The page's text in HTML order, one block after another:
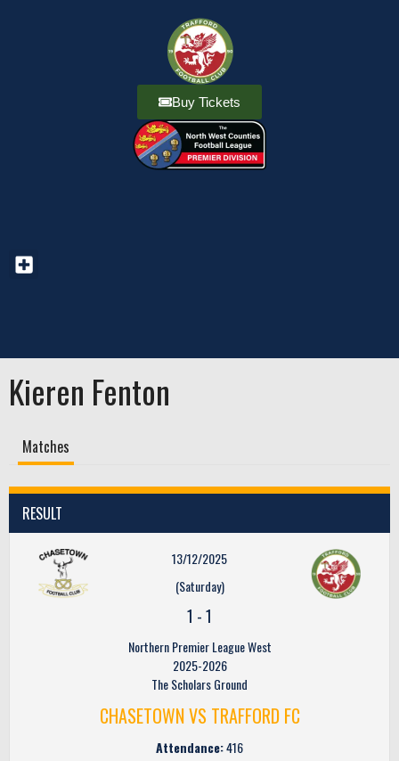
Buy Tickets
Kieren Fenton
Matches
RESULT
13/12/2025
(Saturday)
1 -1
Northern Premier League West
2025-2026
The Scholars Ground
CHASETOWN VS TRAFFORD FC
Attendance:416